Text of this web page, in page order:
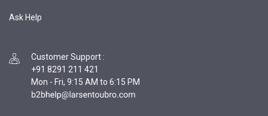
Ask Help
Customer Support :
+91 8291 211 421
Mon - Fri, 9:15 AM to 6:15 PM